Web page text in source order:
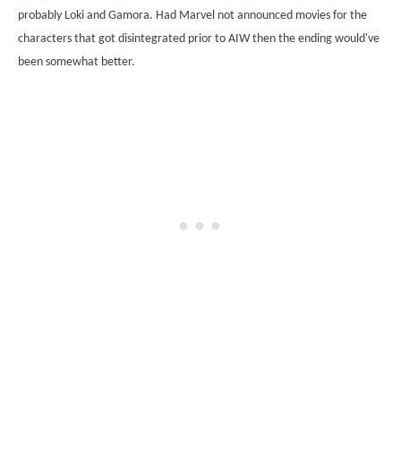
probably Loki and Gamora. Had Marvel not announced movies for the
characters that got disintegrated prior to AIW then the ending would've
been somewhat better.